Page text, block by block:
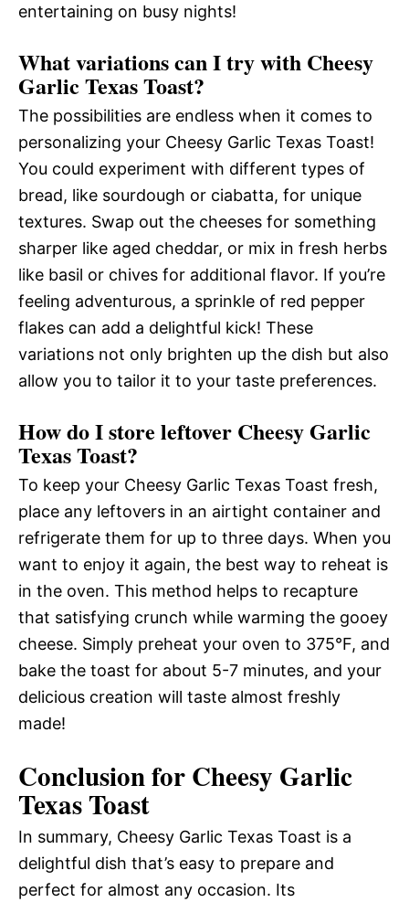
entertaining on busy nights!
What variations can I try with Cheesy
Garlic Texas Toast?
The possibilities are endless when it comes to
personalizing your Cheesy Garlic Texas Toast!
You could experiment with different types of
bread, like sourdough or ciabatta, for unique
textures. Swap out the cheeses for something
sharper like aged cheddar, or mix in fresh herbs
like basil or chives for additional flavor. If you’re
feeling adventurous, a sprinkle of red pepper
flakes can add a delightful kick! These
variations not only brighten up the dish but also
allow you to tailor it to your taste preferences.
How do I store leftover Cheesy Garlic
Texas Toast?
To keep your Cheesy Garlic Texas Toast fresh,
place any leftovers in an airtight container and
refrigerate them for up to three days. When you
want to enjoy it again, the best way to reheat is
in the oven. This method helps to recapture
that satisfying crunch while warming the gooey
cheese. Simply preheat your oven to 375°F, and
bake the toast for about 5-7 minutes, and your
delicious creation will taste almost freshly
made!
Conclusion for Cheesy Garlic
Texas Toast
In summary, Cheesy Garlic Texas Toast is a
delightful dish that’s easy to prepare and
perfect for almost any occasion. Its